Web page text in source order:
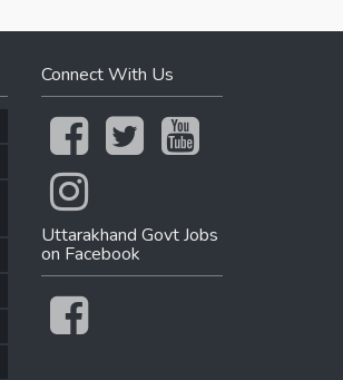
Connect With Us
Uttarakhand Govt Jobs
on Facebook